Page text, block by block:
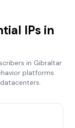
IPs in
in Gibraltar
platforms